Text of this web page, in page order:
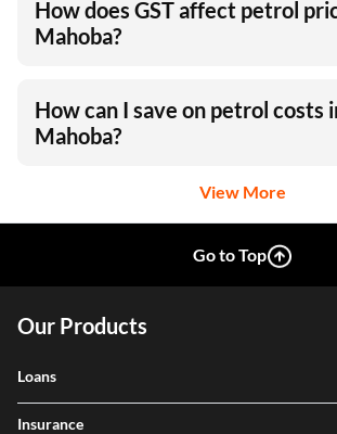
How does GST affect petrol
Mahoba?
How can I save on petrol costs
Mahoba?
View More
Go to Top
Our Products
Loans
Insurance